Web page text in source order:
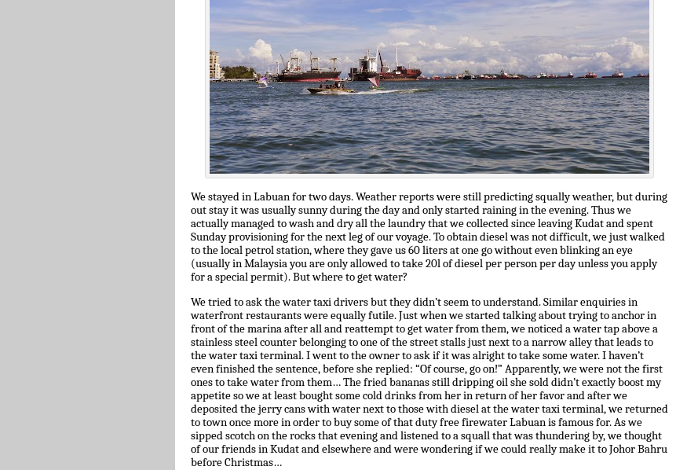
We stayed in Labuan for two days. Weather reports were still predicting squally weather, but during
out stay it was usually sunny during the day and only started raining in the evening. Thus we
actually managed to wash and dry all the laundry that we collected since leaving Kudat and spent
Sunday provisioning for the next leg of our voyage. To obtain diesel was not difficult, we just walked
to the local petrol station, where they gave us 60 liters at one go without even blinking an eye
(usually in Malaysia you are only allowed to take 20l of diesel per person per day unless you apply
for a special permit). But where to get water?
We tried to ask the water taxi drivers but they didn’t seem to understand. Similar enquiries in
waterfront restaurants were equally futile. Just when we started talking about trying to anchor in
front of the marina after all and reattempt to get water from them, we noticed a water tap above a
stainless steel counter belonging to one of the street stalls just next to a narrow alley that leads to
the water taxi terminal. I went to the owner to ask if it was alright to take some water. I haven’t
even finished the sentence, before she replied: “Of course, go on!” Apparently, we were not the first
ones to take water from them… The fried bananas still dripping oil she sold didn’t exactly boost my
appetite so we at least bought some cold drinks from her in return of her favor and after we
deposited the jerry cans with water next to those with diesel at the water taxi terminal, we returned
to town once more in order to buy some of that duty free firewater Labuan is famous for. As we
sipped scotch on the rocks that evening and listened to a squall that was thundering by, we thought
of our friends in Kudat and elsewhere and were wondering if we could really make it to Johor Bahru
before Christmas…